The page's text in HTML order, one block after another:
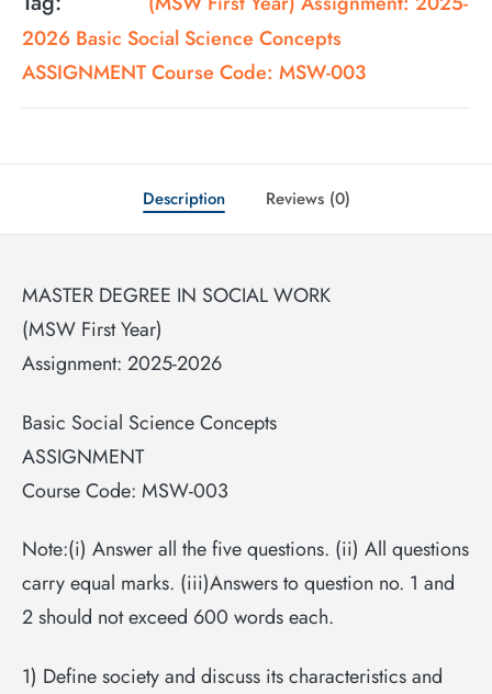
2026 Basic Social Science Concepts
ASSIGNMENT Course Code: MSW-003
Description Reviews (0)
MASTER DEGREE IN SOCIAL WORK
(MSW First Year)
Assignment: 2025-2026
Basic Social Science Concepts
ASSIGNMENT
Course Code: MSW-003
Note:(i) Answer all the five questions. (ii) All questions
carry equal marks. (iii)Answers to question no. 1 and
2 should not exceed 600 words each.
1) Define society and discuss its characteristics and